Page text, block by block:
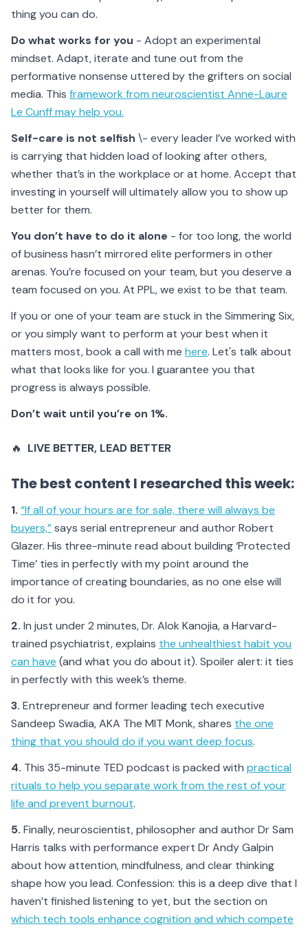
thing you can do.
Do what works for you - Adopt an experimental
mindset. Adapt, iterate and tune out from the
performative nonsense uttered by the grifters on social
media. This framework from neuroscientist Anne-Laure
Le Cunff may help you.
Self-care is not selfish \- every leader I’ve worked with
is carrying that hidden load of looking after others,
whether that’s in the workplace or at home. Accept that
investing in yourself will ultimately allow you to show up
better for them.
You don’t have to do it alone - for too long, the world
of business hasn’t mirrored elite performers in other
arenas. You’re focused on your team, but you deserve a
team focused on you. At PPL, we exist to be that team.
If you or one of your team are stuck in the Simmering Six,
or you simply want to perform at your best when it
matters most, book a call with me here. Let's talk about
what that looks like for you. I guarantee you that
progress is always possible.
Don’t wait until you’re on 1%.
🔥 LIVE BETTER, LEAD BETTER
The best content I researched this week:
1. “If all of your hours are for sale, there will always be
buyers,”says serial entrepreneur and author Robert
Glazer. His three-minute read about building ‘Protected
Time’ ties in perfectly with my point around the
importance of creating boundaries, as no one else will
do it for you.
2. In just under 2 minutes, Dr. Alok Kanojia, a Harvard-
trained psychiatrist, explains the unhealthiest habit you
can have (and what you do about it). Spoiler alert: it ties
in perfectly with this week’s theme.
3. Entrepreneur and former leading tech executive
Sandeep Swadia, AKA The MIT Monk, shares the one
thing that you should do if you want deep focus.
4. This 35-minute TED podcast is packed with practical
rituals to help you separate work from the rest of your
life and prevent burnout.
5. Finally, neuroscientist, philosopher and author Dr Sam
Harris talks with performance expert Dr Andy Galpin
about how attention, mindfulness, and clear thinking
shape how you lead. Confession: this is a deep dive that I
haven’t finished listening to yet, but the section on
which tech tools enhance cognition and which compete